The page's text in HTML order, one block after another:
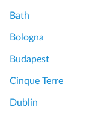
Bath
Bologna
Budapest
Cinque Terre
Dublin